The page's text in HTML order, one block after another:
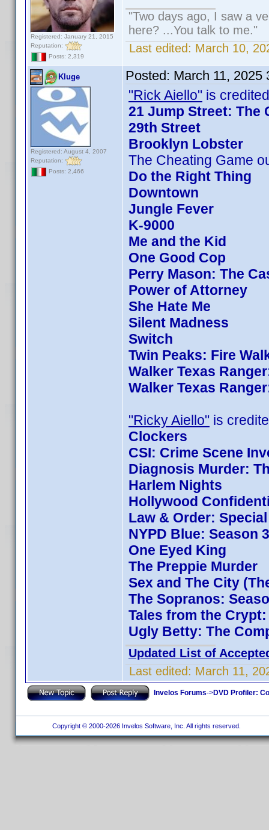
Registered: January 21, 2015
Reputation:
Posts: 2,319
"Two days ago, I saw a
here? ...You talk to me."
Last edited: March 10,
Kluge
Registered: August 4, 2007
Reputation:
Posts: 2,466
Posted: March 11, 2025
"Rick Aiello" is
21 Jump Street: The
29th Street
Brooklyn Lobster
The Cheating Game
Do the Right Thing
Downtown
Jungle Fever
K-9000
Me and the Kid
One Good Cop
Perry Mason: The
Power of Attorney
She Hate Me
Silent Madness
Switch
Twin Peaks: Fire
Walker Texas
Walker Texas
"Ricky Aiello" is
Clockers
CSI: Crime Scene
Diagnosis Murder:
Harlem Nights
Hollywood
Law & Order:
NYPD Blue: Season
One Eyed King
The Preppie Murder
Sex and The City
The Sopranos:
Tales from the
Ugly Betty: The
Updated List of
Last edited: March 11,
Invelos Forums->DVD Profiler:
Copyright © 2000-2026 Invelos Software, Inc. All rights reserved.